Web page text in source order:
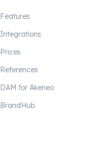
Features
Integrations
Prices
References
DAM for Akeneo
BrandHub